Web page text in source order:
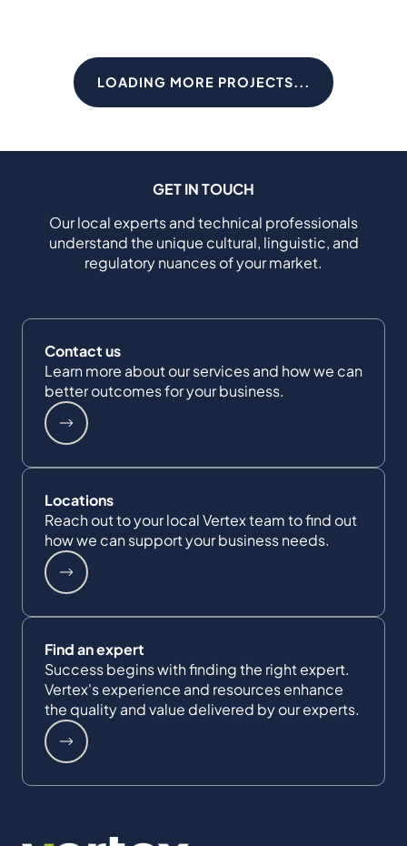
LOADING MORE PROJECTS...
GET IN TOUCH
Our local experts and technical professionals
understand the unique cultural, linguistic, and
regulatory nuances of your market.
Contact us
Learn more about our services and how we can
better outcomes for your business.
Locations
Reach out to your local Vertex team to find out
how we can support your business needs.
Find an expert
Success begins with finding the right expert.
Vertex's experience and resources enhance
the quality and value delivered by our experts.